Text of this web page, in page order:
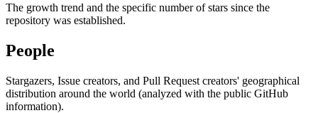
The growth trend and the specific number of stars since the
repository was established.
People
Stargazers, Issue creators, and Pull Request creators' geographical
distribution around the world (analyzed with the public GitHub
information).